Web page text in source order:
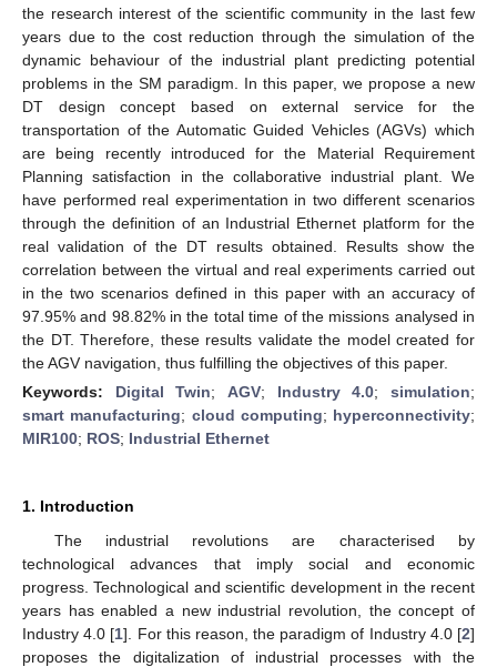
the research interest of the scientific community in the last few
years due to the cost reduction through the simulation of the
dynamic behaviour of the industrial plant predicting potential
problems in the SM paradigm. In this paper, we propose a new
DT design concept based on external service for the
transportation of the Automatic Guided Vehicles (AGVs) which
are being recently introduced for the Material Requirement
Planning satisfaction in the collaborative industrial plant. We
have performed real experimentation in two different scenarios
through the definition of an Industrial Ethernet platform for the
real validation of the DT results obtained. Results show the
correlation between the virtual and real experiments carried out
in the two scenarios defined in this paper with an accuracy of
97.95% and 98.82% in the total time of the missions analysed in
the DT. Therefore, these results validate the model created for
the AGV navigation, thus fulfilling the objectives of this paper.
Keywords: Digital Twin;AGV; Industry 4.0;simulation;
smart manufacturing; cloud computing; hyperconnectivity;
MIR100; ROS; Industrial Ethernet
1. Introduction
The industrial revolutions are characterised by
technological advances that imply social and economic
progress. Technological and scientific development in the recent
years has enabled a new industrial revolution, the concept of
Industry 4.0 [1]. For this reason, the paradigm of Industry 4.0 [2]
proposes the digitalization of industrial processes with the